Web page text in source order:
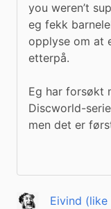
you weren’t
eg fekk
opplyse om at
etterpå.
Eg har forsøkt
Discworld-
men det er
Eivind (like